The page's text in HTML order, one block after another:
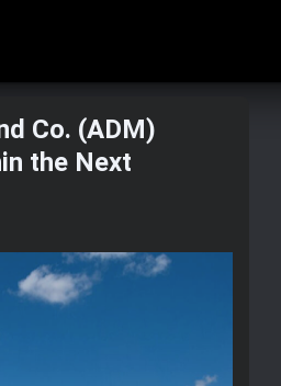
Co. (ADM)
the Next